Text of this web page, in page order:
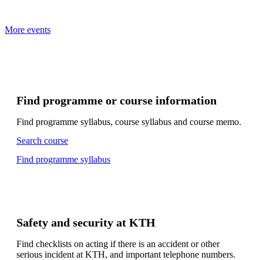
More events
Find programme or course information
Find programme syllabus, course syllabus and course memo.
Search course
Find programme syllabus
Safety and security at KTH
Find checklists on acting if there is an accident or other
serious incident at KTH, and important telephone numbers.